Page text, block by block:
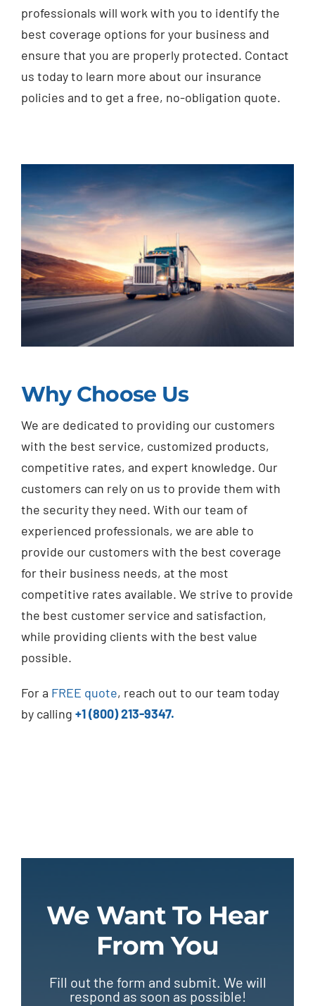
professionals will work with you to identify the
best coverage options for your business and
ensure that you are properly protected. Contact
us today to learn more about our insurance
policies and to get a free, no-obligation quote.
Why Choose Us
We are dedicated to providing our customers
with the best service, customized products,
competitive rates, and expert knowledge. Our
customers can rely on us to provide them with
the security they need. With our team of
experienced professionals, we are able to
provide our customers with the best coverage
for their business needs, at the most
competitive rates available. We strive to provide
the best customer service and satisfaction,
while providing clients with the best value
possible.
For a FREE quote, reach out to our team today
by calling +1 (800) 213-9347.
We Want To Hear
From You
Fill out the form and submit. We will
respond as soon as possible!